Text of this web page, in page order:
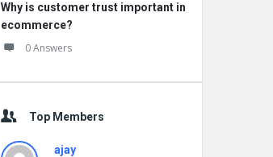
Why is customer trust important in
ecommerce?
0 Answers
Top Members
ajay